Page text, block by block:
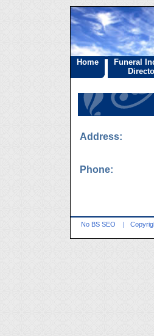
Home
Funeral
Address:
Phone:
No BS SEO |